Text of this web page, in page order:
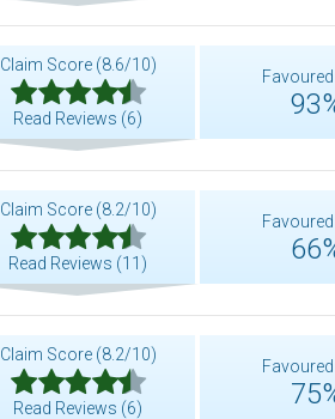
Claim Score (8.6/10)
Read Reviews (6)
Favoured
Claim Score (8.2/10)
Read Reviews (11)
Favoured
Claim Score (8.2/10)
Read Reviews (6)
Favoured